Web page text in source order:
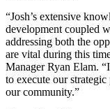
“Josh’s extensive
development coupled
addressing both the
are vital during this
Manager Ryan Elam.
to execute our
our community.”